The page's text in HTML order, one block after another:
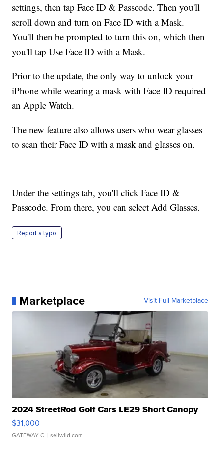
settings, then tap Face ID & Passcode. Then you'll
scroll down and turn on Face ID with a Mask.
You'll then be prompted to turn this on, which then
you'll tap Use Face ID with a Mask.
Prior to the update, the only way to unlock your
iPhone while wearing a mask with Face ID required
an Apple Watch.
The new feature also allows users who wear glasses
to scan their Face ID with a mask and glasses on.
Under the settings tab, you'll click Face ID &
Passcode. From there, you can select Add Glasses.
Report a typo
Marketplace Visit Full Marketplace
2024 StreetRod Golf Cars LE29 Short Canopy
$31,000
GATEWAY C. | sellwild.com